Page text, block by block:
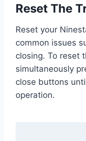
Reset The
Reset your
common issues
closing. To reset
simultaneously
close buttons
operation.